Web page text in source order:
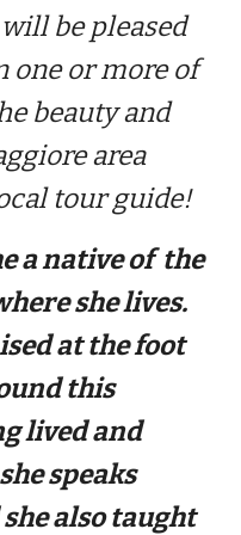
be pleased
one or more of
beauty and
area
tour guide!
a native of the
she lives.
at the foot
this
lived and
speaks
also taught